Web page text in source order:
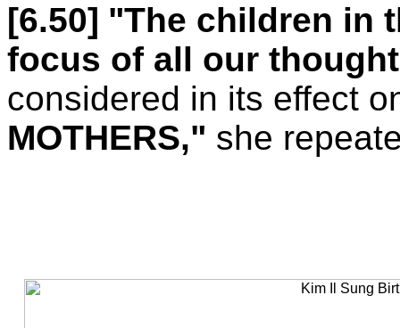
[6.50] "The children in
focus of all our
considered in its effect
MOTHERS," she